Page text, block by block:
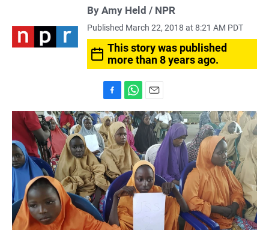
By Amy Held / NPR
Published March 22, 2018 at 8:21 AM PDT
This story was published
more than 8 years ago.
a
c
e
b
o
o
k
h
a
t
s
A
p
p
m
a
i
l